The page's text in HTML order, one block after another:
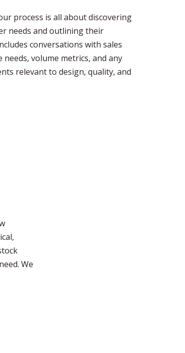
process is all about discovering
needs and outlining their
conversations with sales
volume metrics, and any
relevant to design, quality, and
We